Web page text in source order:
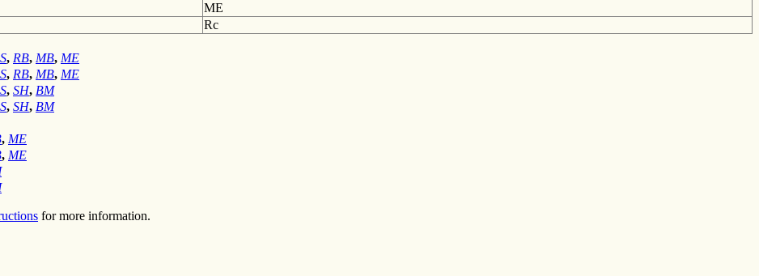
ME
Rc
, RB, MB, ME
, RB, MB, ME
, SH, BM
, SH, BM
, ME
, ME
for more information.